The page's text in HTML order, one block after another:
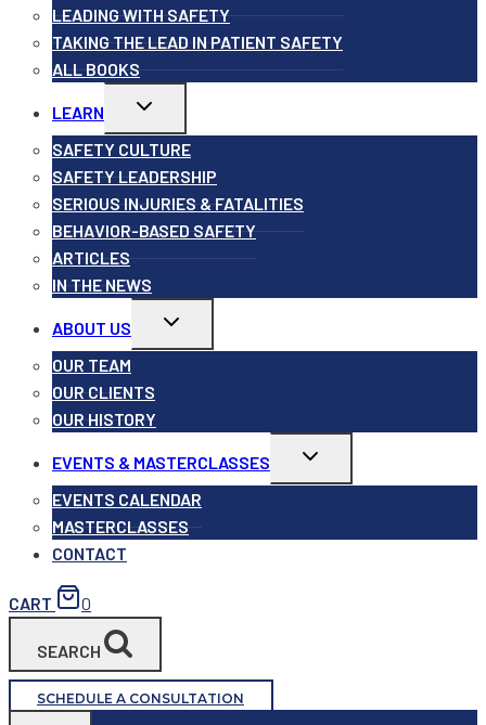
LEADING WITH SAFETY
TAKING THE LEAD IN PATIENT SAFETY
ALL BOOKS
LEARN
Toggle
menu
SAFETY CULTURE
SAFETY LEADERSHIP
SERIOUS INJURIES & FATALITIES
BEHAVIOR-BASED SAFETY
ARTICLES
IN THE NEWS
ABOUT US
Toggle
OUR TEAM
OUR CLIENTS
OUR HISTORY
EVENTS & MASTERCLASSES
Toggle
EVENTS CALENDAR
MASTERCLASSES
CONTACT
CART 0
SEARCH
SCHEDULE A CONSULTATION